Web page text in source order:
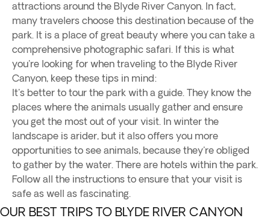
attractions around the Blyde River Canyon. In fact,
many travelers choose this destination because of the
park. It is a place of great beauty where you can take a
comprehensive photographic safari. If this is what
you're looking for when traveling to the Blyde River
Canyon, keep these tips in mind:
It's better to tour the park with a guide. They know the
places where the animals usually gather and ensure
you get the most out of your visit. In winter the
landscape is arider, but it also offers you more
opportunities to see animals, because they're obliged
to gather by the water. There are hotels within the park.
Follow all the instructions to ensure that your visit is
safe as well as fascinating.
OUR BEST TRIPS TO BLYDE RIVER CANYON